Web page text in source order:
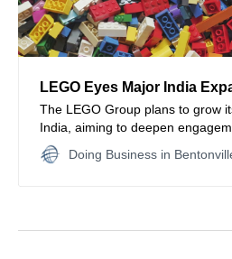
LEGO Eyes Major India
The LEGO Group plans to grow
India, aiming to deepen
collectors, and emerging toy
Doing Business in